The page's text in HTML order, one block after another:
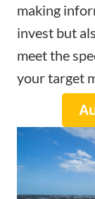
making
invest but
meet the
your target